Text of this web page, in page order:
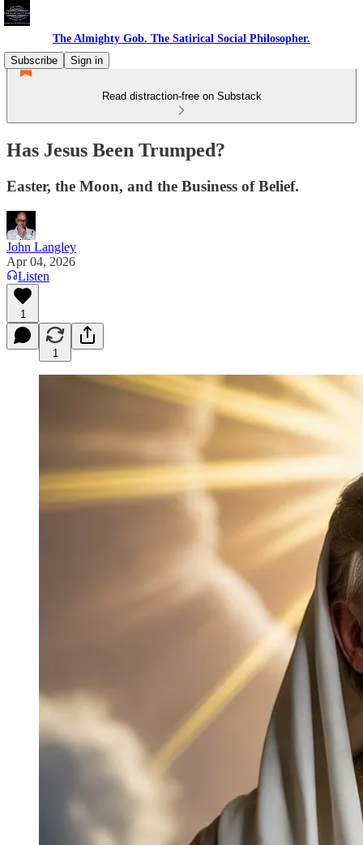
The Almighty Gob. The Satirical Social Philosopher.
Subscribe
Sign in
Read distraction-free on Substack
Has Jesus Been Trumped?
Easter, the Moon, and the Business of Belief.
John Langley
Apr 04, 2026
Listen
1
1